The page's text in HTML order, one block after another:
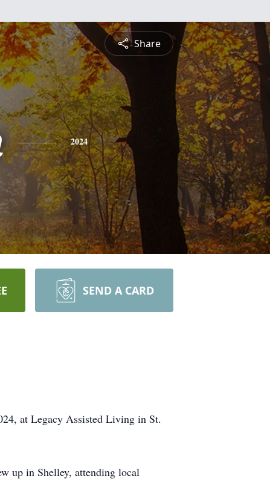
Share
2024
SEND A CARD
at Legacy Assisted Living in St.
up in Shelley, attending local